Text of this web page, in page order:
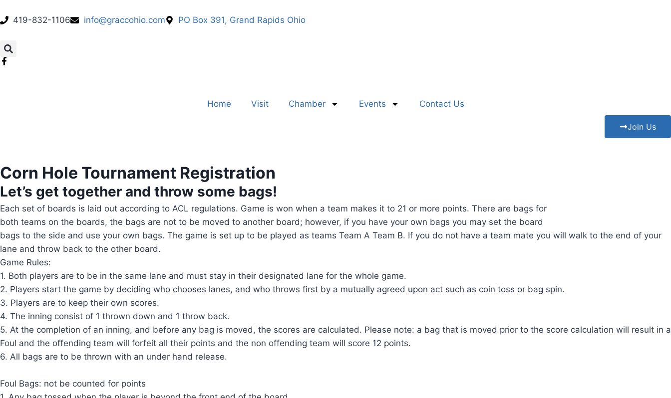
419-832-1106 info@graccohio.com PO Box 391, Grand Rapids Ohio
Home Visit Chamber Events Contact Us
Join Us
Corn Hole Tournament Registration
Let’s get together and throw some bags!
Each set of boards is laid out according to ACL regulations. Game is won when a team makes it to 21 or more points. There are bags for
both teams on the boards, the bags are not to be moved to another board; however, if you have your own bags you may set the board
bags to the side and use your own bags. The game is set up to be played as teams Team A Team B. If you do not have a team mate you will walk to the end of your
lane and throw back to the other board.
Game Rules:
1. Both players are to be in the same lane and must stay in their designated lane for the whole game.
2. Players start the game by deciding who chooses lanes, and who throws first by a mutually agreed upon act such as coin toss or bag spin.
3. Players are to keep their own scores.
4. The inning consist of 1 thrown down and 1 throw back.
5. At the completion of an inning, and before any bag is moved, the scores are calculated. Please note: a bag that is moved prior to the score calculation will result in a
Foul and the offending team will forfeit all their points and the non offending team will score 12 points.
6. All bags are to be thrown with an under hand release.
Foul Bags: not be counted for points